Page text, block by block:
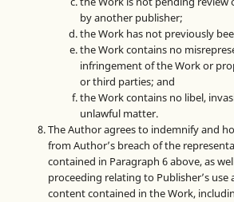
by another publisher;
the Work has not previously
the Work contains no
infringement of the Work or
or third parties; and
the Work contains no libel,
unlawful matter.
The Author agrees to indemnify and
from Author’s breach of the
contained in Paragraph 6 above, as
proceeding relating to Publisher’s
content contained in the Work,